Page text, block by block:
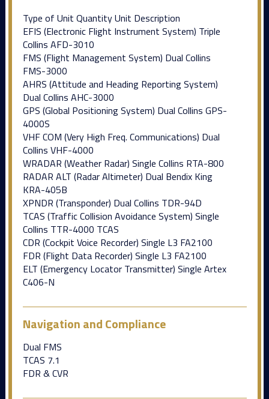
Type of Unit Quantity Unit Description
EFIS (Electronic Flight Instrument System) Triple
Collins AFD-3010
FMS (Flight Management System) Dual Collins
FMS-3000
AHRS (Attitude and Heading Reporting System)
Dual Collins AHC-3000
GPS (Global Positioning System) Dual Collins GPS-
4000S
VHF COM (Very High Freq. Communications) Dual
Collins VHF-4000
WRADAR (Weather Radar) Single Collins RTA-800
RADAR ALT (Radar Altimeter) Dual Bendix King
KRA-405B
XPNDR (Transponder) Dual Collins TDR-94D
TCAS (Traffic Collision Avoidance System) Single
Collins TTR-4000 TCAS
CDR (Cockpit Voice Recorder) Single L3 FA2100
FDR (Flight Data Recorder) Single L3 FA2100
ELT (Emergency Locator Transmitter) Single Artex
C406-N
Navigation and Compliance
Dual FMS
TCAS 7.1
FDR & CVR